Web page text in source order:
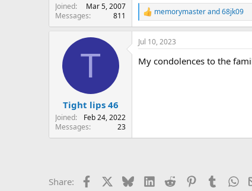
Joined
Mar 5, 2007
Messages
811
R
e
a
c
i
memorymasterand68jk09
T
Tight lips 46
Joined
Feb 24, 2022
Messages
23
Jul 10, 2023
My condolences to the
Share: Facebook BlueskyLinkedIn
Reddit PinterestTumblr